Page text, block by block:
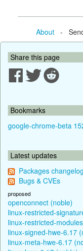
About- Send
Share this page
Bookmarks
google-chrome-beta
Latest updates
Packages
Bugs & CVEs
proposed
openconnect (noble)
linux-restricted-
linux-restricted-
linux-signed-hwe-6.17
linux-meta-hwe-6.17